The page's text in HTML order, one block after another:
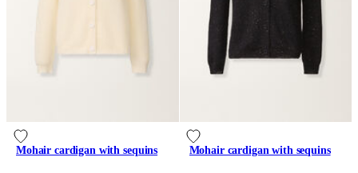
Mohair cardigan with sequins Mohair cardigan with sequins